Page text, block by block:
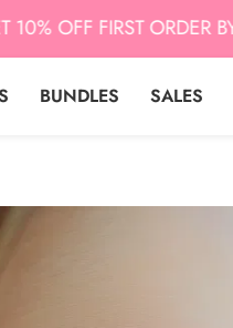
OFF FIRST ORDER BY
BUNDLES SALES